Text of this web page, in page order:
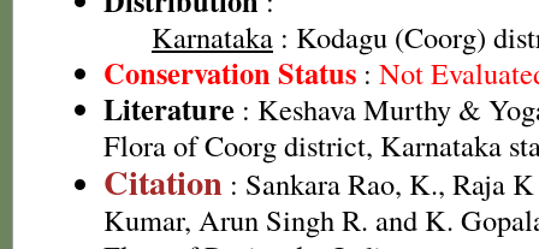
Karnataka : Kodagu (Coorg)
Conservation Status : Not
Literature : Keshava Murthy &
Flora of Coorg district, Karnataka
Citation : Sankara Rao, K., Raja
Kumar, Arun Singh R. and K.